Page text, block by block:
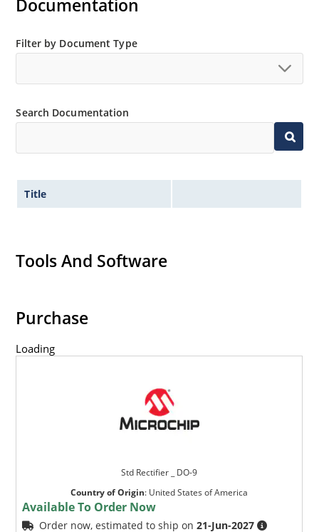
Documentation
Filter by Document Type
Search Documentation
Title
Tools And Software
Purchase
Loading
Std Rectifier _ DO-9
Country of Origin: United States of America
Available To Order Now
Order now, estimated to ship on21-Jun-2027